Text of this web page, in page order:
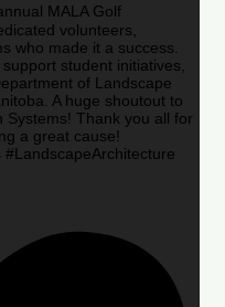
MALA Golf
volunteers,
who made it a success.
student initiatives,
of Landscape
A huge shoutout to
Systems! Thank you all for
a great cause!
#LandscapeArchitecture